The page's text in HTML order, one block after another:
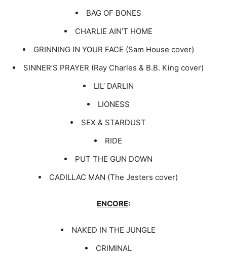
BAG OF BONES
CHARLIE AIN’T HOME
GRINNING IN YOUR FACE (Sam House cover)
SINNER’S PRAYER (Ray Charles & B.B. King cover)
LIL’ DARLIN
LIONESS
SEX & STARDUST
RIDE
PUT THE GUN DOWN
CADILLAC MAN (The Jesters cover)
ENCORE:
NAKED IN THE JUNGLE
CRIMINAL